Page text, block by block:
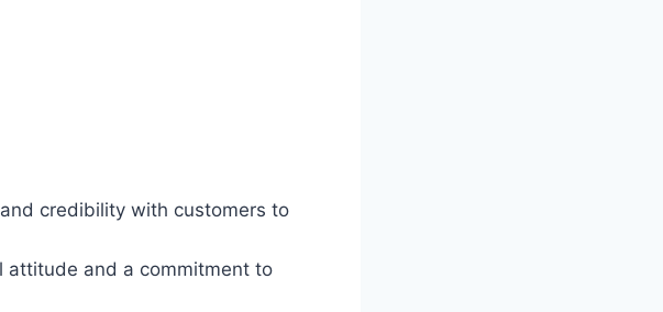
credibility with customers to
attitude and a commitment to